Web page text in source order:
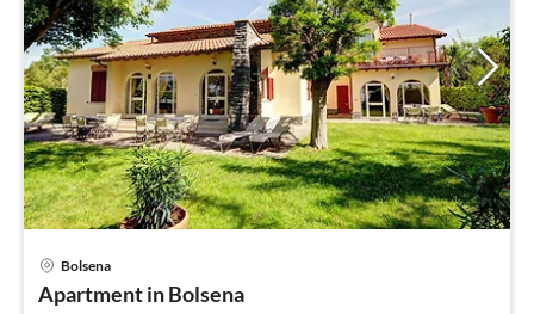
Bolsena
Apartment in Bolsena